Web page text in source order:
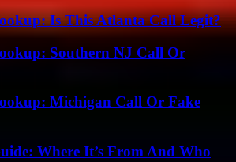
Is This Atlanta Call Legit?
Southern NJ Call Or
Michigan Call Or Fake
Where It’s From And Who